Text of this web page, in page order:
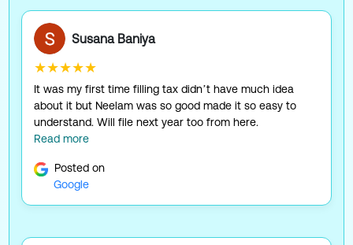
Susana Baniya
★★★★★
It was my first time filling tax didn’t have much idea
about it but Neelam was so good made it so easy to
understand. Will file next year too from here.
Read more
Posted on
Google